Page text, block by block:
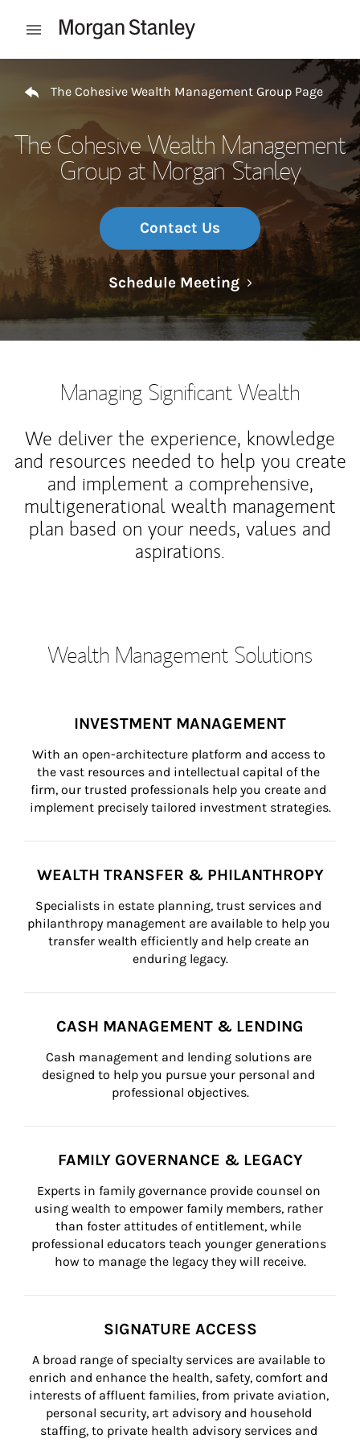
Open mobile menu
The Cohesive Wealth Management Group Page
The Cohesive Wealth Management
Group at Morgan Stanley
Contact Us
Schedule MeetingLink Opens in
Managing Significant Wealth
We deliver the experience, knowledge
and resources needed to help you create
and implement a comprehensive,
multigenerational wealth management
plan based on your needs, values and
aspirations.
Wealth Management Solutions
INVESTMENT MANAGEMENT
With an open-architecture platform and access to
the vast resources and intellectual capital of the
firm, our trusted professionals help you create and
implement precisely tailored investment strategies.
WEALTH TRANSFER & PHILANTHROPY
Specialists in estate planning, trust services and
philanthropy management are available to help you
transfer wealth efficiently and help create an
enduring legacy.
CASH MANAGEMENT & LENDING
Cash management and lending solutions are
designed to help you pursue your personal and
professional objectives.
FAMILY GOVERNANCE & LEGACY
Experts in family governance provide counsel on
using wealth to empower family members, rather
than foster attitudes of entitlement, while
professional educators teach younger generations
how to manage the legacy they will receive.
SIGNATURE ACCESS
A broad range of specialty services are available to
enrich and enhance the health, safety, comfort and
interests of affluent families, from private aviation,
personal security, art advisory and household
staffing, to private health advisory services and